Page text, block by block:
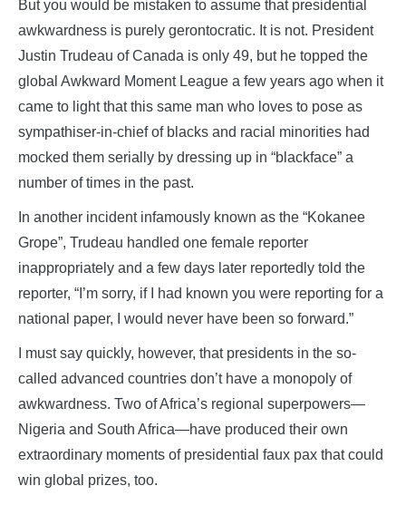
But you would be mistaken to assume that presidential
awkwardness is purely gerontocratic. It is not. President
Justin Trudeau of Canada is only 49, but he topped the
global Awkward Moment League a few years ago when it
came to light that this same man who loves to pose as
sympathiser-in-chief of blacks and racial minorities had
mocked them serially by dressing up in “blackface” a
number of times in the past.
In another incident infamously known as the “Kokanee
Grope”, Trudeau handled one female reporter
inappropriately and a few days later reportedly told the
reporter, “I’m sorry, if I had known you were reporting for a
national paper, I would never have been so forward.”
I must say quickly, however, that presidents in the so-
called advanced countries don’t have a monopoly of
awkwardness. Two of Africa’s regional superpowers—
Nigeria and South Africa—have produced their own
extraordinary moments of presidential faux pax that could
win global prizes, too.